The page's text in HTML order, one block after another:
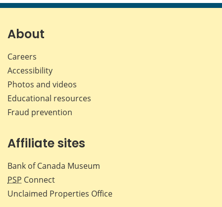
page page page page
About
Careers
Accessibility
Photos and videos
Educational resources
Fraud prevention
Affiliate sites
Bank of Canada Museum
PSP Connect
Unclaimed Properties Office